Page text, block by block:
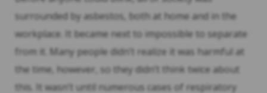
surrounded by asbestos, both at home and in the
workplace. It became next to impossible to separate
from it. Many people didn’t realize it was harmful at
the time, however, so they didn’t think twice about
this. It wasn’t until numerous cases of respiratory